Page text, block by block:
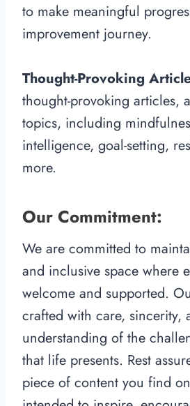
to make meaningful
improvement journey.
Thought-Provoking
thought-provoking articles,
topics, including
intelligence, goal-setting,
more.
Our Commitment:
We are committed to
and inclusive space where
welcome and supported.
crafted with care, sincerity,
understanding of the
that life presents. Rest
piece of content you find